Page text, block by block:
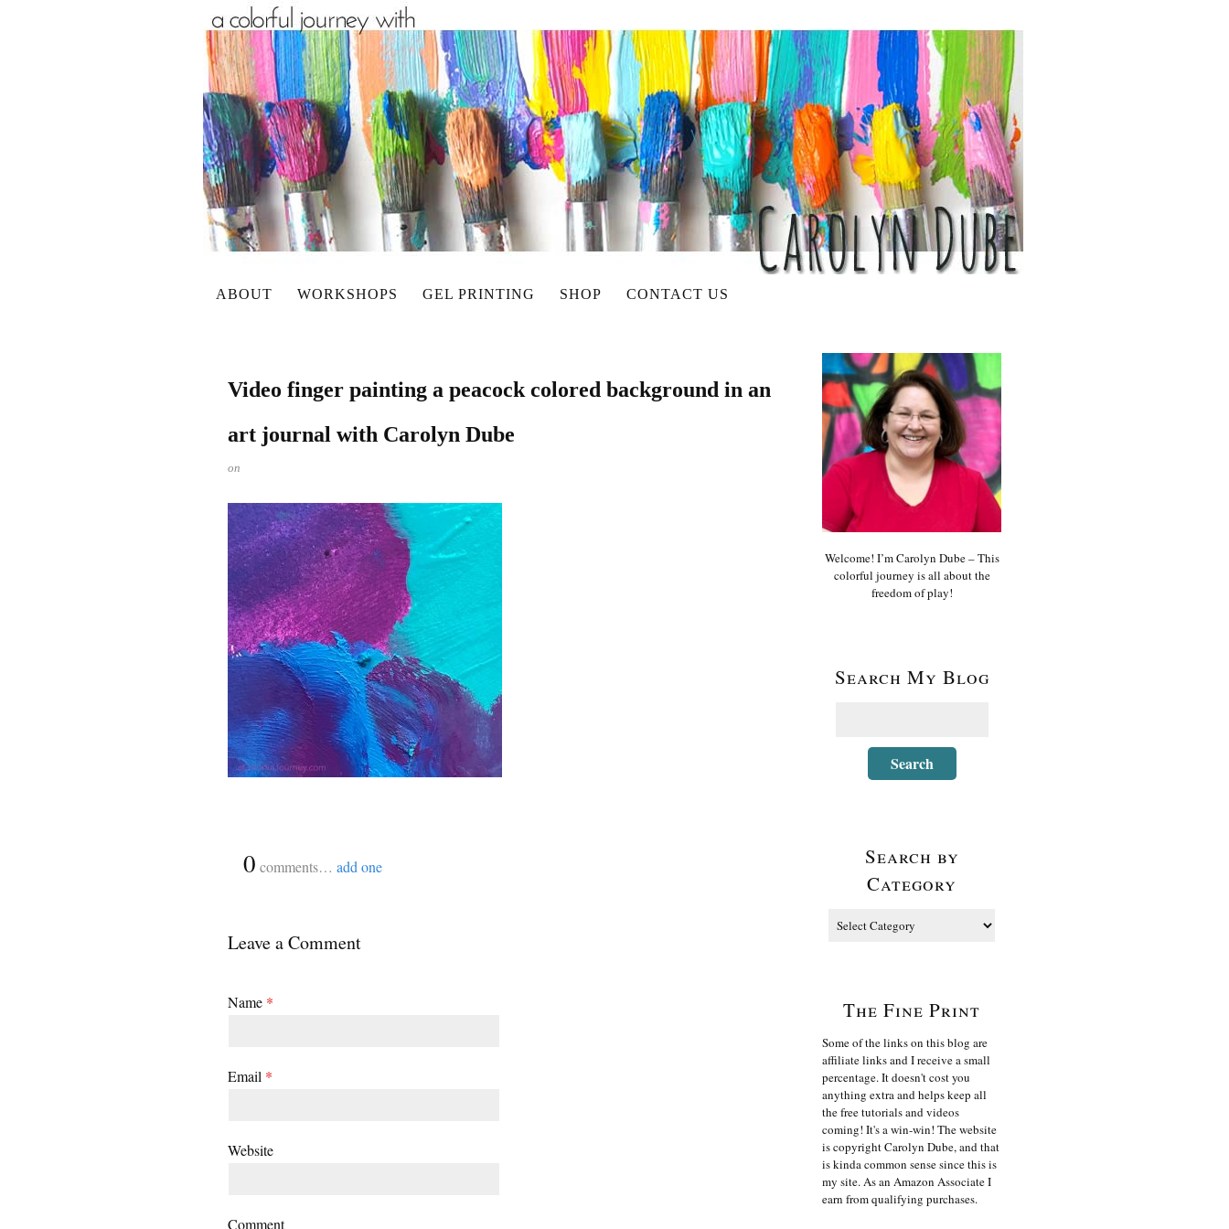
ABOUT WORKSHOPS GEL PRINTING SHOP CONTACT US
Video finger painting a peacock colored background in an
art journal with Carolyn Dube
on
0 comments… add one
Leave a Comment
Name *
Email *
Website
Comment
Welcome! I’m Carolyn Dube – This
colorful journey is all about the
freedom of play!
Search My Blog
Search by
Category
The Fine Print
Some of the links on this blog are
affiliate links and I receive a small
percentage. It doesn't cost you
anything extra and helps keep all
the free tutorials and videos
coming! It's a win-win! The website
is copyright Carolyn Dube, and that
is kinda common sense since this is
my site. As an Amazon Associate I
earn from qualifying purchases.